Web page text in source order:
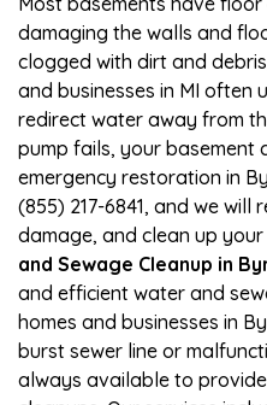
damaging the walls and
clogged with dirt and
and businesses in MI often
redirect water away from
pump fails, your basement
emergency restoration in
(855) 217-6841, and we
damage, and clean up your
and Sewage Cleanup in
and efficient water and
homes and businesses in
burst sewer line or
always available to